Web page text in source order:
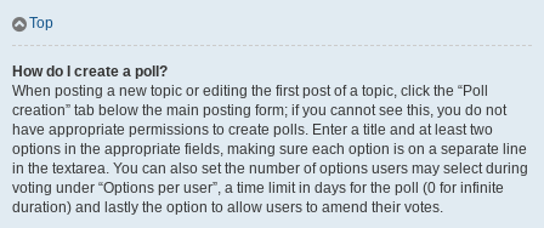
Top
How do I create a poll?
When posting a new topic or editing the first post of a topic, click the “Poll
creation” tab below the main posting form; if you cannot see this, you do not
have appropriate permissions to create polls. Enter a title and at least two
options in the appropriate fields, making sure each option is on a separate line
in the textarea. You can also set the number of options users may select during
voting under “Options per user”, a time limit in days for the poll (0 for infinite
duration) and lastly the option to allow users to amend their votes.